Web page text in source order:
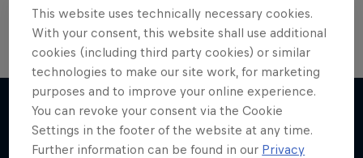
More like this
This website uses technically necessary cookies.
With your consent, this website shall use additional
cookies (including third party cookies) or similar
technologies to make our site work, for marketing
purposes and to improve your online experience.
You can revoke your consent via the Cookie
Settings in the footer of the website at any time.
Further information can be found in our Privacy